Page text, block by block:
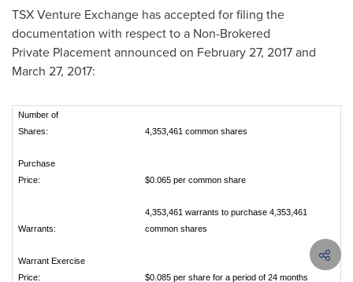
TSX Venture Exchange has accepted for filing the
documentation with respect to a Non-Brokered
Private Placement announced on February 27, 2017and
March 27, 2017:
Number of
Shares:
4,353,461 common shares
Purchase
Price:
$0.065 per common share
Warrants:
4,353,461 warrants to purchase 4,353,461
common shares
Warrant Exercise
Price:
$0.085 per share for a period of 24 months